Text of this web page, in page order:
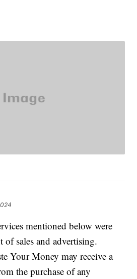
mentioned below were
of sales and advertising.
Your Money may receive a
the purchase of any